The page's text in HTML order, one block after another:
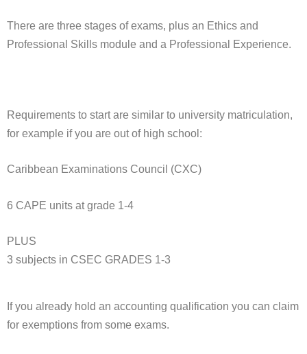
There are three stages of exams, plus an Ethics and
Professional Skills module and a Professional Experience.
Requirements to start are similar to university matriculation,
for example if you are out of high school:
Caribbean Examinations Council (CXC)
6 CAPE units at grade 1-4
PLUS
3 subjects in CSEC GRADES 1-3
If you already hold an accounting qualification you can claim
for exemptions from some exams.